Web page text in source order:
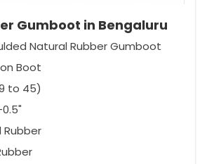
Gumboot in Bengaluru
Natural Rubber Gumboot
Boot
to 45)
Rubber